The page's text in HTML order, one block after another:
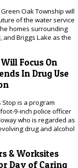
Oak Township will
of the water service
homes surrounding
and Briggs Lake as the
Focus On
In Drug Use
Stop is a program
9-inch police officer
who is regarded as
drug and alcohol
& Worksites
Day of Caring